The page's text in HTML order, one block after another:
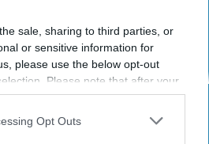
sale, sharing to third parties, or
or sensitive information for
please use the below opt-out
Please note that after your
you may continue seeing
disclosed to third parties prior to
Opt Outs
grow up
1205